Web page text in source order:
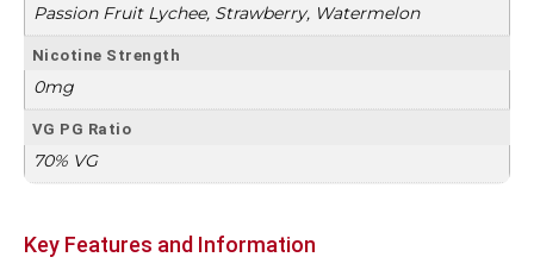
Passion Fruit Lychee, Strawberry, Watermelon
Nicotine Strength
0mg
VG PG Ratio
70% VG
Key Features and Information